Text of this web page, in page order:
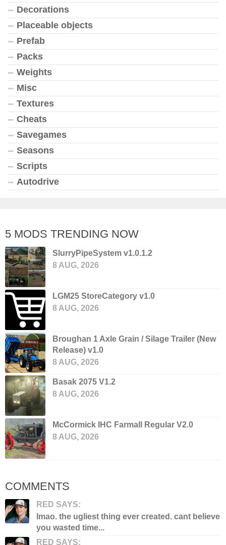
Decorations
Placeable objects
Prefab
Packs
Weights
Misc
Textures
Cheats
Savegames
Seasons
Scripts
Autodrive
5 MODS TRENDING NOW
SlurryPipeSystem v1.0.1.2
8 AUG, 2026
LGM25 StoreCategory v1.0
8 AUG, 2026
Broughan 1 Axle Grain / Silage Trailer (New
Release) v1.0
8 AUG, 2026
Basak 2075 V1.2
8 AUG, 2026
McCormick IHC Farmall Regular V2.0
8 AUG, 2026
COMMENTS
RED SAYS:
lmao. the ugliest thing ever created. cant believe
you wasted time...
RED SAYS: